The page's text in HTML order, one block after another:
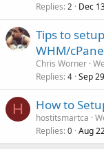
Replies 2 Dec
Tips to
WHM/
Chris Worner
Replies 4 Sep
H How to
hostitsmartca
Replies 0 Aug